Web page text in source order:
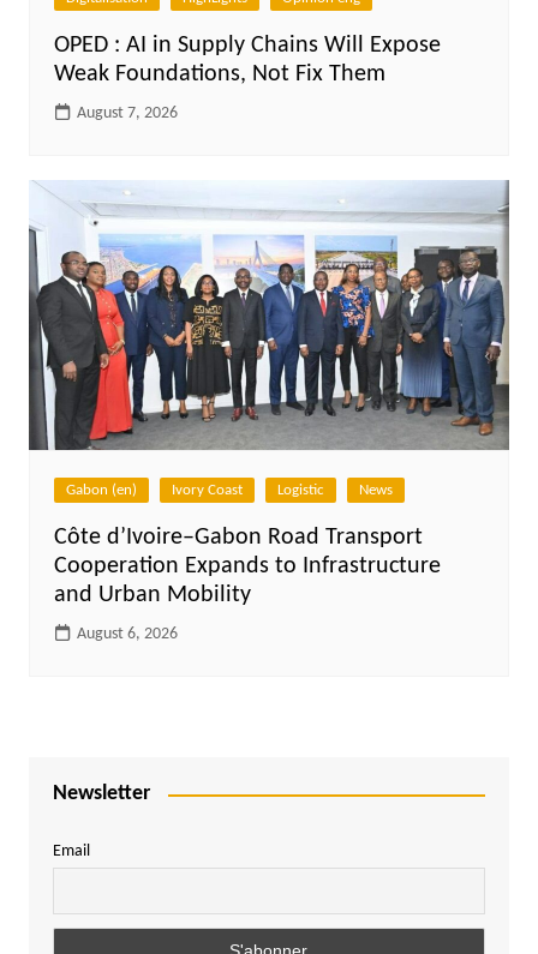
OPED : AI in Supply Chains Will Expose
Weak Foundations, Not Fix Them
August 7, 2026
Gabon (en) Ivory Coast Logistic News
Côte d’Ivoire–Gabon Road Transport
Cooperation Expands to Infrastructure
and Urban Mobility
August 6, 2026
Newsletter
Email